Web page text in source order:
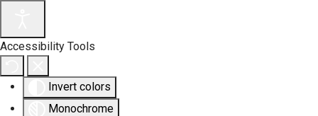
Accessibility Tools
Invert colors
Monochrome